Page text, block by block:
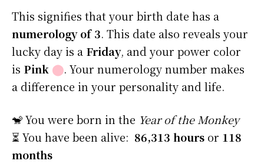
This signifies that your birth date has a
numerology of 3. This date also reveals your
lucky day is a Friday, and your power color
is Pink ⬤. Your numerology number makes
a difference in your personality and life.
🐒 You were born in the Year of the Monkey
⏳ You have been alive: 86,313 hours or 118
months